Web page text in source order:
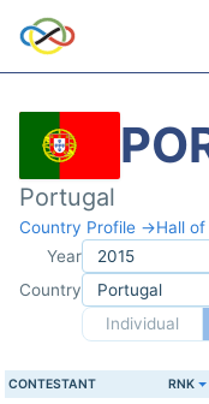
Portugal
Country Profile →Hall
Year
Country
Individual
CONTESTANT RNK